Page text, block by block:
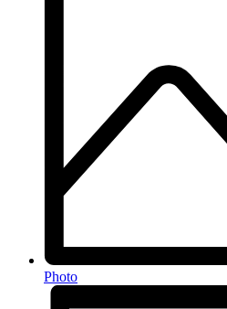
Photo